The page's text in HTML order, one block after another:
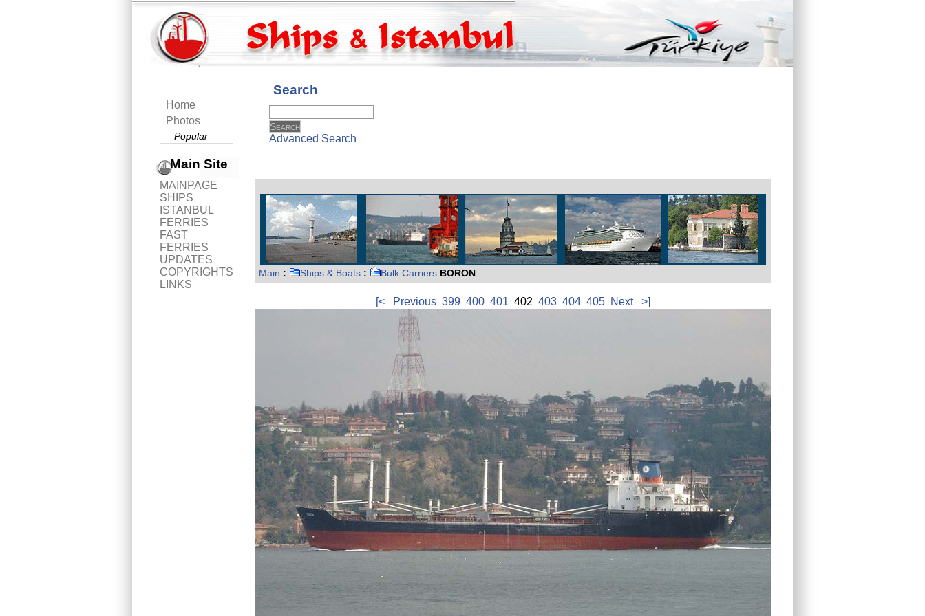
Home
Photos
Popular
Main Site
MAINPAGE
SHIPS
ISTANBUL
FERRIES
FAST
FERRIES
UPDATES
COPYRIGHTS
LINKS
Search
Advanced Search
Main : Ships & Boats : Bulk Carriers BORON
[< Previous 399 400 401 402 403 404 405 Next >]